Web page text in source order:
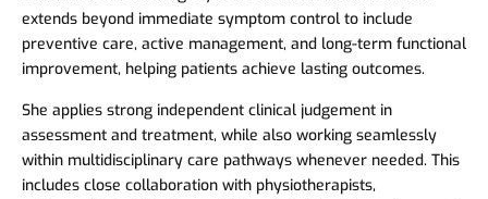
extends beyond immediate symptom control to include
preventive care, active management, and long-term functional
improvement, helping patients achieve lasting outcomes.
She applies strong independent clinical judgement in
assessment and treatment, while also working seamlessly
within multidisciplinary care pathways whenever needed. This
includes close collaboration with physiotherapists,